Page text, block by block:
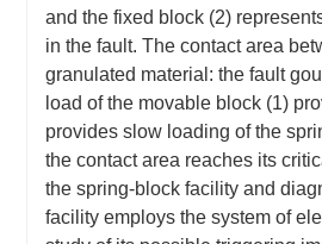
and the fixed block (2)
in the fault. The contact area
granulated material: the fault
load of the movable block (1)
provides slow loading of the
the contact area reaches its
the spring-block facility and
facility employs the system of